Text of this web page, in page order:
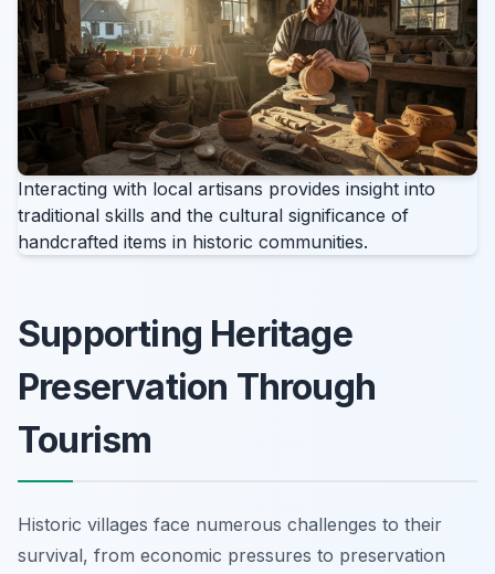
Interacting with local artisans provides insight into
traditional skills and the cultural significance of
handcrafted items in historic communities.
Supporting Heritage
Preservation Through
Tourism
Historic villages face numerous challenges to their
survival, from economic pressures to preservation